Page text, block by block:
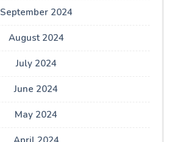
September 2024
August 2024
July 2024
June 2024
May 2024